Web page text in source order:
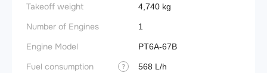
Takeoff weight 4,740 kg
Number of Engines 1
Engine Model PT6A-67B
Fuel consumption ? 568 L/h